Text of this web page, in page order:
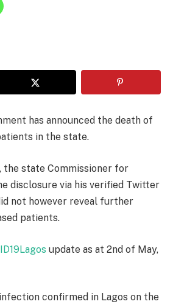
has announced the death of
in the state.
the state Commissioner for
disclosure via his verified Twitter
not however reveal further
patients.
update as at 2nd of May,
infection confirmed in Lagos on the